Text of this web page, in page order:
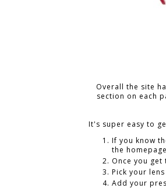
Overall the site
section on each
It's super easy to
If you know
the
Once you get
Pick your lens
Add your